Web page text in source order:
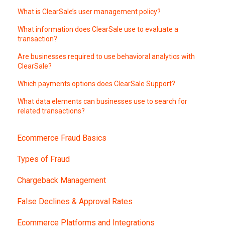
What is ClearSale’s user management policy?
What information does ClearSale use to evaluate a
transaction?
Are businesses required to use behavioral analytics with
ClearSale?
Which payments options does ClearSale Support?
What data elements can businesses use to search for
related transactions?
Ecommerce Fraud Basics
Types of Fraud
Chargeback Management
False Declines & Approval Rates
Ecommerce Platforms and Integrations